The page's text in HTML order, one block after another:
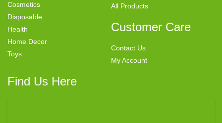
Cosmetics
Disposable
Health
Home Decor
Toys
All Products
Customer Care
Contact Us
My Account
Find Us Here